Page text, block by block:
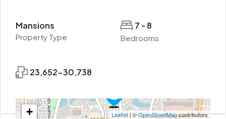
Mansions
Property Type
7 - 8
Bedrooms
23,652-30,738
+
Leaflet | ©OpenStreetMapcontributors